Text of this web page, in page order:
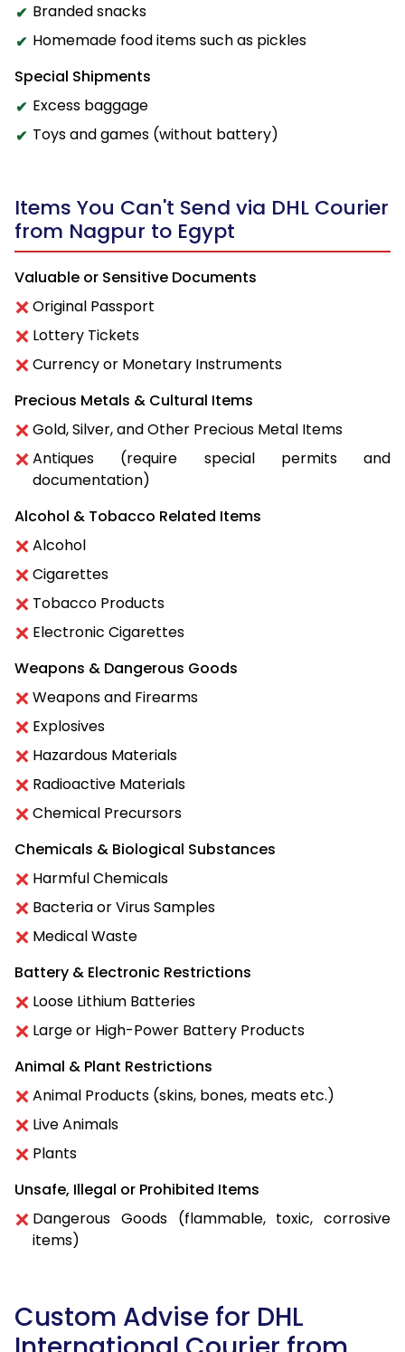
Branded snacks
Homemade food items such as pickles
Special Shipments
Excess baggage
Toys and games (without battery)
Items You Can't Send via DHL Courier
from Nagpur to Egypt
Valuable or Sensitive Documents
Original Passport
Lottery Tickets
Currency or Monetary Instruments
Precious Metals & Cultural Items
Gold, Silver, and Other Precious Metal Items
Antiques (require special permits and
documentation)
Alcohol & Tobacco Related Items
Alcohol
Cigarettes
Tobacco Products
Electronic Cigarettes
Weapons & Dangerous Goods
Weapons and Firearms
Explosives
Hazardous Materials
Radioactive Materials
Chemical Precursors
Chemicals & Biological Substances
Harmful Chemicals
Bacteria or Virus Samples
Medical Waste
Battery & Electronic Restrictions
Loose Lithium Batteries
Large or High-Power Battery Products
Animal & Plant Restrictions
Animal Products (skins, bones, meats etc.)
Live Animals
Plants
Unsafe, Illegal or Prohibited Items
Dangerous Goods (flammable, toxic, corrosive
items)
Custom Advise for DHL